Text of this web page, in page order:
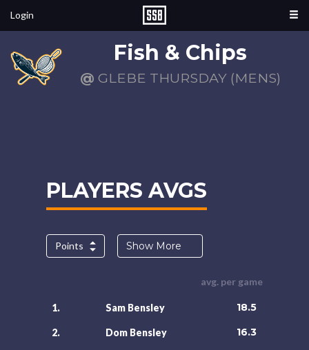
Login
Fish & Chips
@ GLEBE THURSDAY (MENS)
PLAYERS AVGS
Points Show More
avg. per game
1. Sam Bensley 18.5
2. Dom Bensley 16.3